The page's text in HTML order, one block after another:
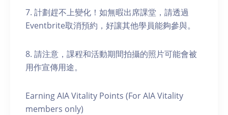
7. 計劃趕不上變化！如無暇出席課堂，請透過
Eventbrite取消預約，好讓其他學員能夠參與。
8. 請注意，課程和活動期間拍攝的照片可能會被
用作宣傳用途。
Earning AIA Vitality Points (For AIA Vitality
members only)